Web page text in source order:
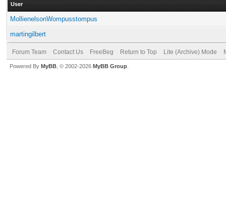
User
MollienelsonWompusstompus
martingilbert
Forum Team Contact Us FreeBeg Return to Top Lite (Archive) Mode
Powered By MyBB , © 2002-2026 MyBB Group